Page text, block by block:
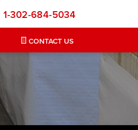
1-302-684-5034
CONTACT US